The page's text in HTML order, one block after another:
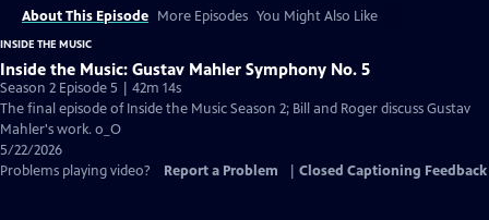
About This Episode More Episodes You Might Also Like
INSIDE THE MUSIC
Inside the Music: Gustav Mahler Symphony No. 5
Season 2 Episode 5 | 42m 14s
The final episode of Inside the Music Season 2; Bill and Roger discuss Gustav
Mahler's work. o_O
5/22/2026
Problems playing video?
Report a Problem Closed Captioning Feedback